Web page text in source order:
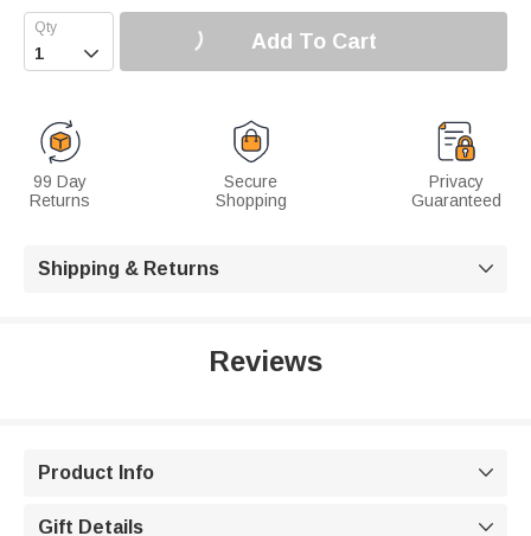
 Add To Cart
99 Day
Returns
Secure
Shopping
Privacy
Guaranteed
Shipping & Returns 
Reviews
Product Info 
Gift Details 